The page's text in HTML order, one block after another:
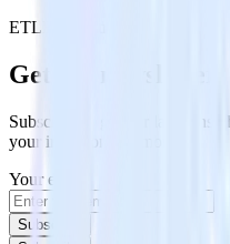
ETL
Get the newsletter
Subscribe to get our latest
your inbox once a month
Your email
Subscribe